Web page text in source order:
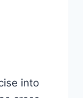
into